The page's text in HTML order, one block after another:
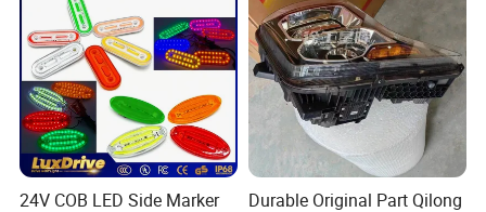
24V COB LED Side Marker
Durable Original Part Qilong